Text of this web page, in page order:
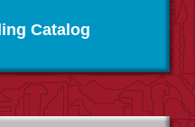
Catalog